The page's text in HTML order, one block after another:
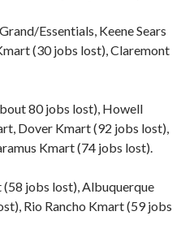
Essentials, Keene Sears
(30 jobs lost), Claremont
80 jobs lost), Howell
Dover Kmart (92 jobs lost),
Kmart (74 jobs lost).
jobs lost), Albuquerque
Rio Rancho Kmart (59 jobs